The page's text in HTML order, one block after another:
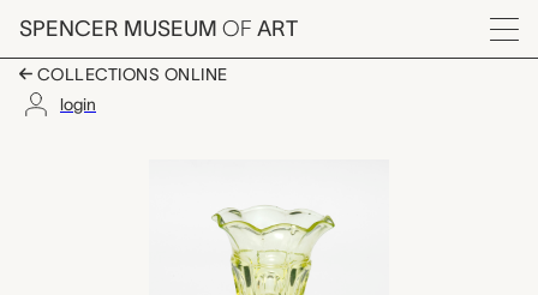
Skip to main content
SPENCER MUSEUM OF ART
Menu
COLLECTIONS ONLINE
login